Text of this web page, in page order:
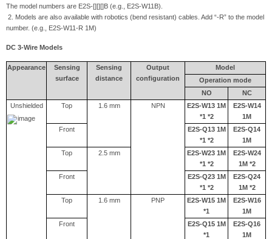
The model numbers are E2S-[][][]B (e.g., E2S-W11B).
2. Models are also available with robotics (bend resistant) cables. Add “-R” to the model
number. (e.g., E2S-W11-R 1M)
DC 3-Wire Models
Appearance
Sensing
surface
Sensing
distance
Output
configuration
Model
Operation mode
NO
NC
Unshielded
Top 1.6 mm NPN
E2S-W13 1M
*1 *2
E2S-W14
1M
Front
E2S-Q13 1M
*1 *2
E2S-Q14
1M
Top
2.5 mm
E2S-W23 1M
*1 *2
E2S-W24
1M *2
Front
E2S-Q23 1M
*1 *2
E2S-Q24
1M *2
Top
1.6 mm PNP
E2S-W15 1M
*1
E2S-W16
1M
Front
E2S-Q15 1M
*1
E2S-Q16
1M